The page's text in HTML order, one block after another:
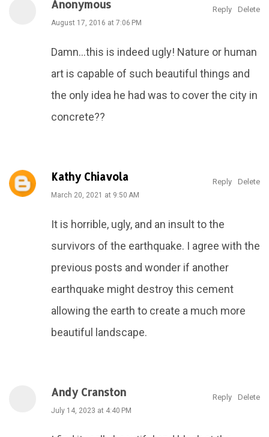
Anonymous
August 17, 2016 at 7:06 PM
Damn...this is indeed ugly! Nature or human
art is capable of such beautiful things and
the only idea he had was to cover the city in
concrete??
Reply Delete
Kathy Chiavola
March 20, 2021 at 9:50 AM
It is horrible, ugly, and an insult to the
survivors of the earthquake. I agree with the
previous posts and wonder if another
earthquake might destroy this cement
allowing the earth to create a much more
beautiful landscape.
Reply Delete
Andy Cranston
July 14, 2023 at 4:40 PM
Reply Delete